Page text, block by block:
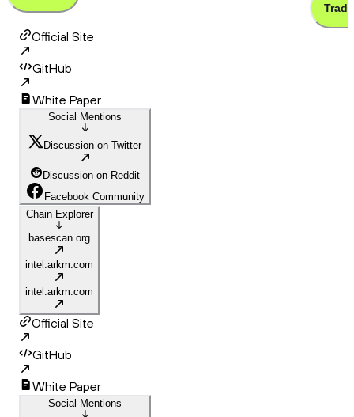
Trade
Official Site
GitHub
White Paper
Social Mentions
Discussion on Twitter
Discussion on Reddit
Facebook Community
Chain Explorer
basescan.org
intel.arkm.com
intel.arkm.com
Official Site
GitHub
White Paper
Social Mentions